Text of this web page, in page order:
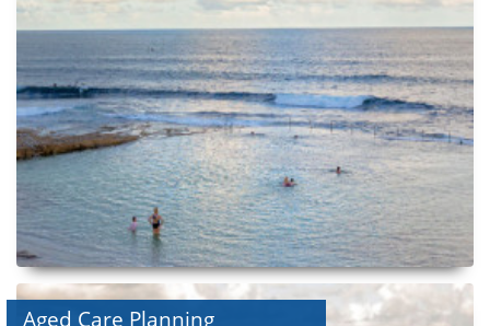
Aged Care Planning